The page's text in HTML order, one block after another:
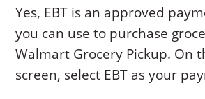
Yes, EBT is an approved
you can use to purchase
Walmart Grocery Pickup. On
screen, select EBT as your